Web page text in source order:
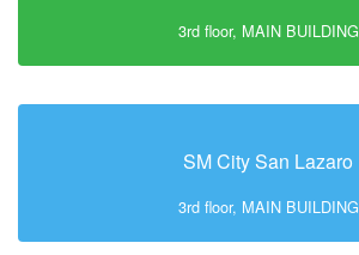
3rd floor, MAIN BUILDING
SM City San Lazaro
3rd floor, MAIN BUILDING